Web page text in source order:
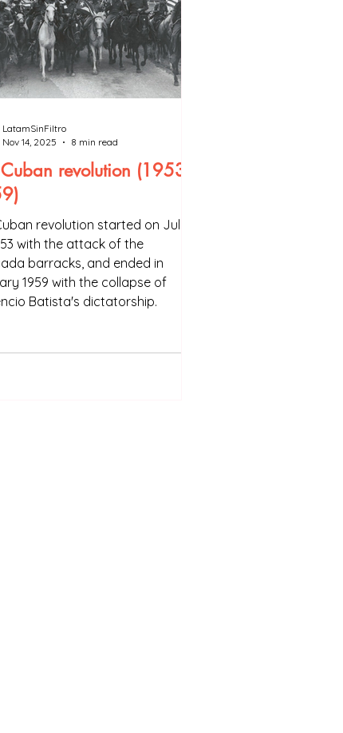
revolution (1953-
revolution started on July
with the attack of the
barracks, and ended in
1959 with the collapse of
Batista's dictatorship.
LatamSinFiltro
Nov 14, 2025
8 min read